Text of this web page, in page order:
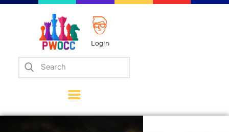
Login
Home
Matches